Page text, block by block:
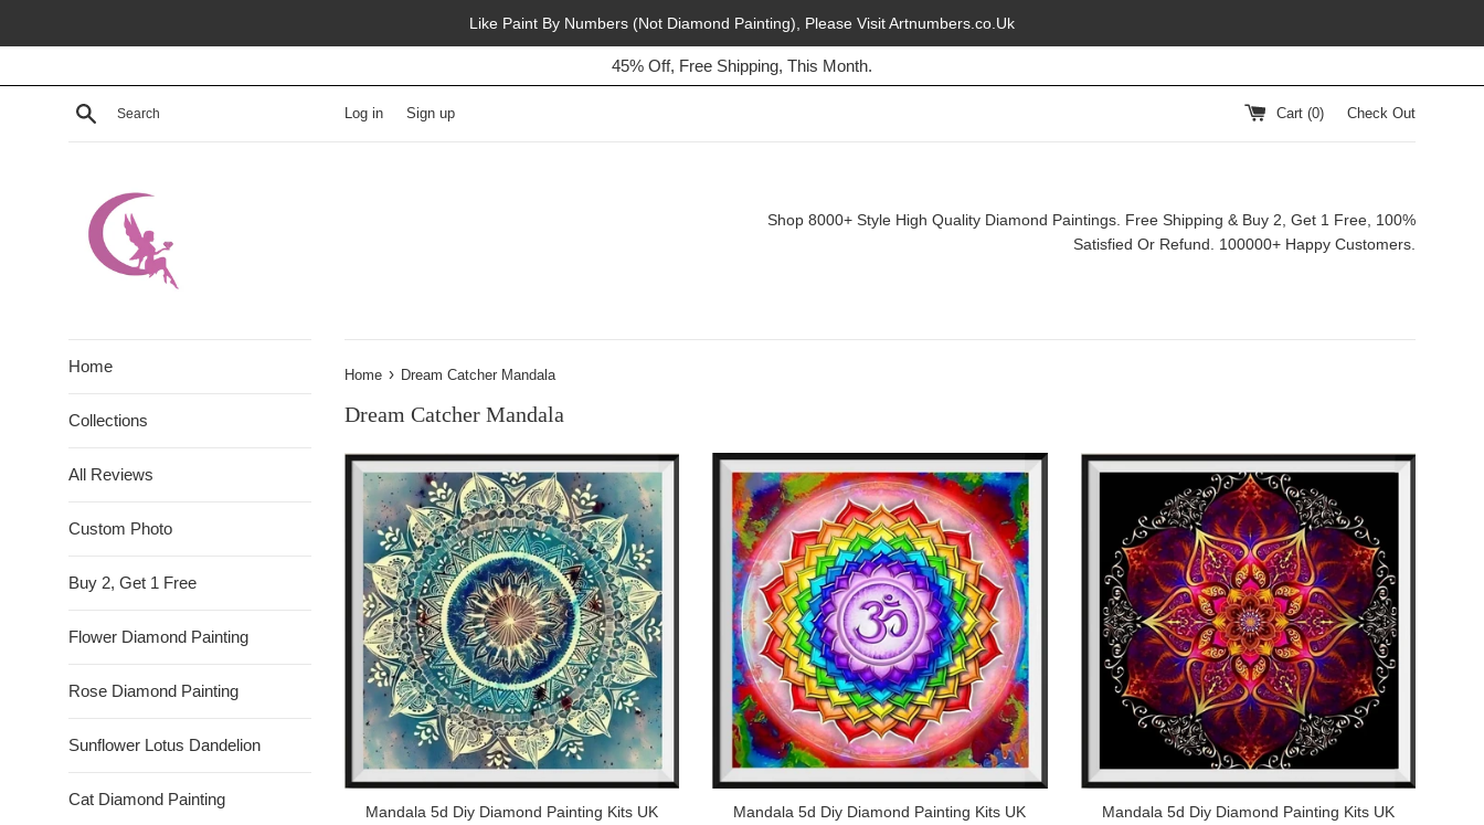
Like Paint By Numbers (Not Diamond Painting), Please Visit Artnumbers.co.Uk
45% Off, Free Shipping, This Month.
Buy 2, Get 1 Free, Today!
Search Log in Sign up Cart (0) Check Out
Shop 8000+ Style High Quality Diamond Paintings. Free Shipping & Buy 2, Get 1 Free, 100%
Satisfied Or Refund. 100000+ Happy Customers.
Home
Collections
All Reviews
Custom Photo
Buy 2, Get 1 Free
Flower Diamond Painting
Rose Diamond Painting
Sunflower Lotus Dandelion
Cat Diamond Painting
Home › Dream Catcher Mandala
Dream Catcher Mandala
Mandala 5d Diy Diamond Painting Kits UK
Mandala 5d Diy Diamond Painting Kits UK
Mandala 5d Diy Diamond Painting Kits UK